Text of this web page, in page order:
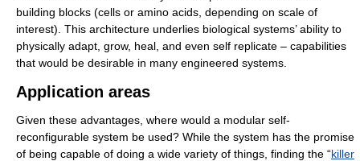
building blocks (cells or amino acids, depending on scale of
interest). This architecture underlies biological systems’ ability to
physically adapt, grow, heal, and even self replicate – capabilities
that would be desirable in many engineered systems.
Application areas
Given these advantages, where would a modular self-
reconfigurable system be used? While the system has the promise
of being capable of doing a wide variety of things, finding the “killer